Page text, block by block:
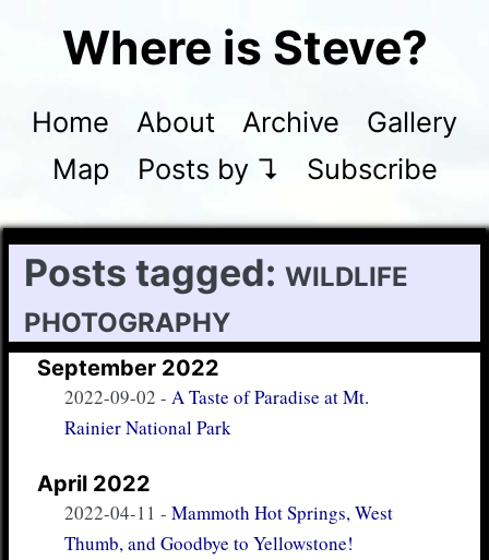
Where is Steve?
Home About Archive
Gallery
Map
Posts by ↴ Subscribe
Posts tagged:wildlife
photography
September 2022
2022-09-02 - A Taste of Paradise at Mt.
Rainier National Park
April 2022
2022-04-11 - Mammoth Hot Springs, West
Thumb, and Goodbye to Yellowstone!